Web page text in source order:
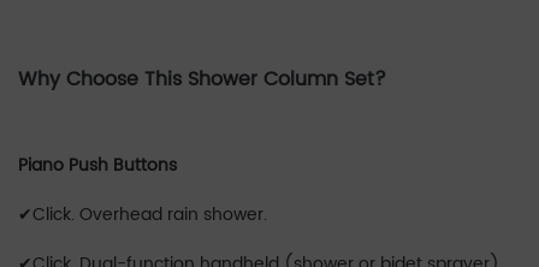
Why Choose This Shower Column Set?
Piano Push Buttons
✔Click. Overhead rain shower.